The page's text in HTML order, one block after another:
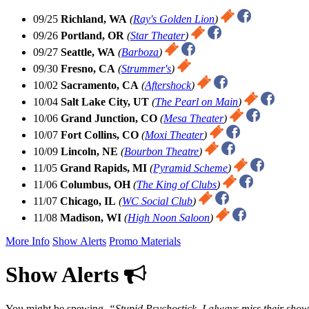
09/25 Richland, WA (Ray's Golden Lion)
09/26 Portland, OR (Star Theater)
09/27 Seattle, WA (Barboza)
09/30 Fresno, CA (Strummer's)
10/02 Sacramento, CA (Aftershock)
10/04 Salt Lake City, UT (The Pearl on Main)
10/06 Grand Junction, CO (Mesa Theater)
10/07 Fort Collins, CO (Moxi Theater)
10/09 Lincoln, NE (Bourbon Theatre)
11/05 Grand Rapids, MI (Pyramid Scheme)
11/06 Columbus, OH (The King of Clubs)
11/07 Chicago, IL (WC Social Club)
11/08 Madison, WI (High Noon Saloon)
More Info Show Alerts Promo Materials
Show Alerts